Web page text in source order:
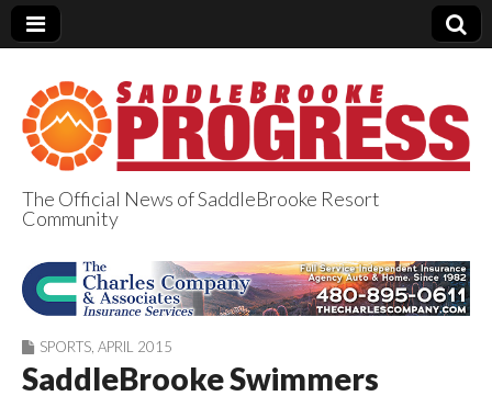
SaddleBrooke
Progress
The Official News of SaddleBrooke Resort
Community
SPORTS APRIL 2015
SaddleBrooke Swimmers